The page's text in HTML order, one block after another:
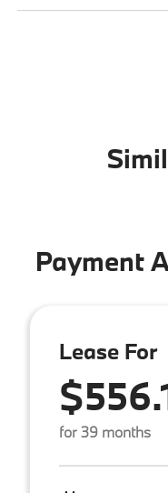
Payment
Lease For
for 39 months